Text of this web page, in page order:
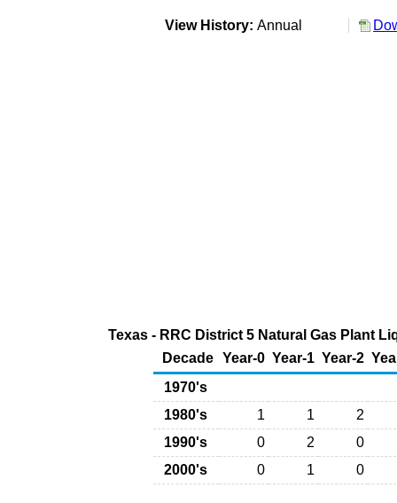
View History: Annual
Texas - RRC District 5 Natural Gas Plant
Decade Year-0 Year-1 Year-2
1970's
1980's
1 1
2
1990's
0 2
0
2000's
0 1 0